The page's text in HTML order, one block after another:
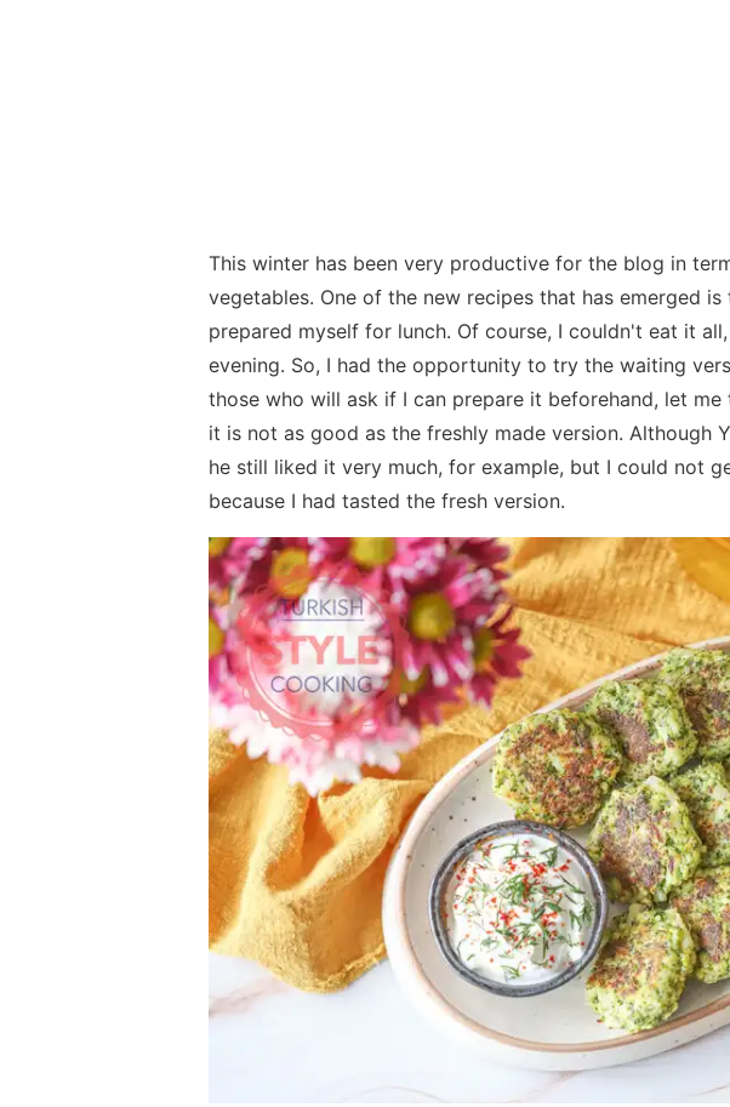
This winter has been very productive for the blog in
vegetables. One of the new recipes that has emerged
prepared myself for lunch. Of course, I couldn't eat it
evening. So, I had the opportunity to try the waiting
those who will ask if I can prepare it beforehand, let
it is not as good as the freshly made version. Although
he still liked it very much, for example, but I could not
because I had tasted the fresh version.